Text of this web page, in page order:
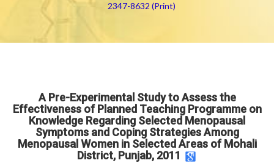
2347-8632 (Print)
A Pre-Experimental Study to Assess the
Effectiveness of Planned Teaching Programme on
Knowledge Regarding Selected Menopausal
Symptoms and Coping Strategies Among
Menopausal Women in Selected Areas of Mohali
District, Punjab, 2011